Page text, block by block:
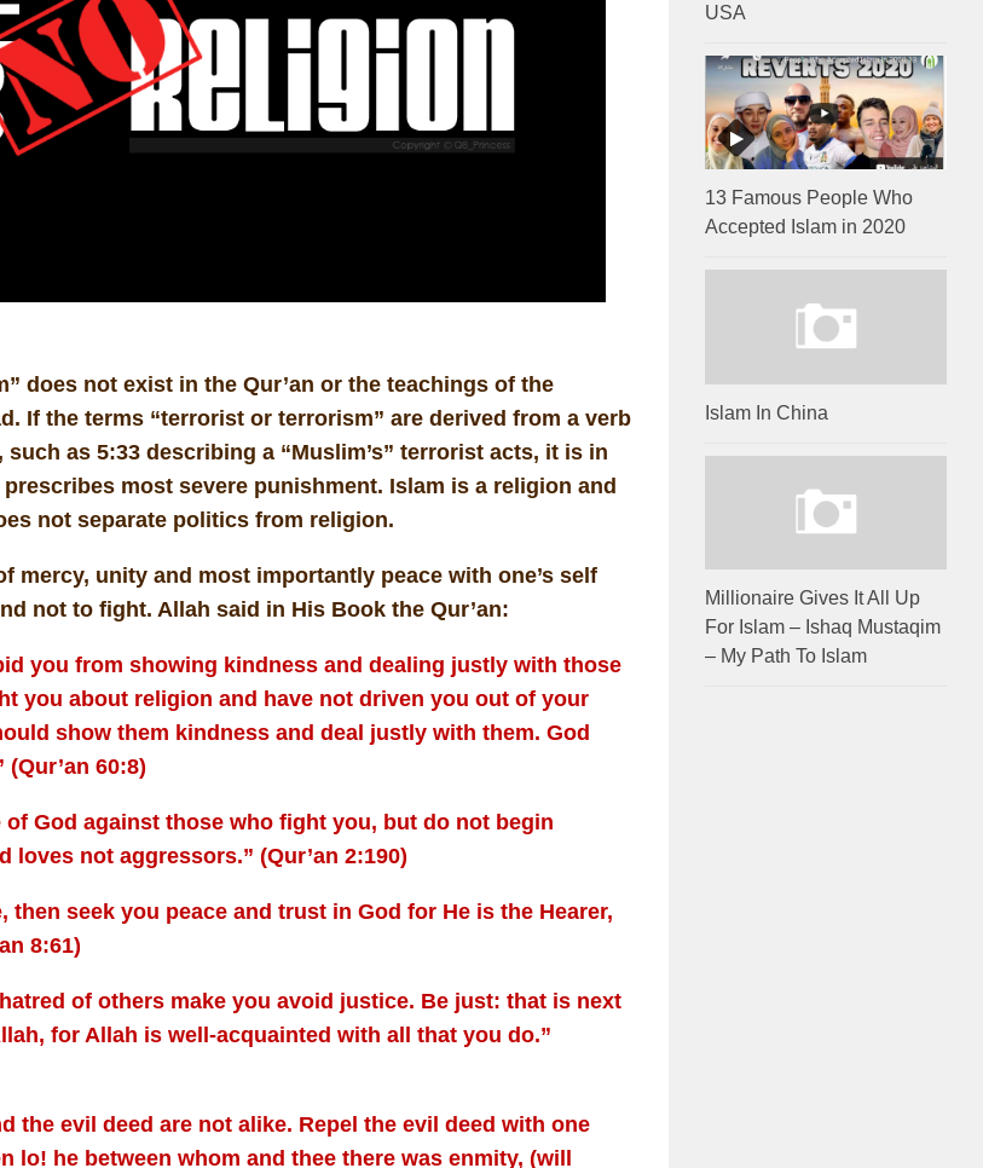
does not exist in the Qur’an or the teachings of the
If the terms “terrorist or terrorism” are derived from a verb
such as 5:33 describing a “Muslim’s” terrorist acts, it is in
most severe punishment. Islam is a religion and
not separate politics from religion.
mercy, unity and most importantly peace with one’s self
not to fight. Allah said in His Book the Qur’an:
you from showing kindness and dealing justly with those
you about religion and have not driven you out of your
show them kindness and deal justly with them. God
(Qur’an 60:8)
of God against those who fight you, but do not begin
loves not aggressors.” (Qur’an 2:190)
then seek you peace and trust in God for He is the Hearer,
8:61)
of others make you avoid justice. Be just: that is next
for Allah is well-acquainted with all that you do.”
the evil deed are not alike. Repel the evil deed with one
lo! he between whom and thee there was enmity, (will
USA
13 Famous People Who
Accepted Islam in 2020
Islam In China
Millionaire Gives It All Up
For Islam – Ishaq Mustaqim
– My Path To Islam